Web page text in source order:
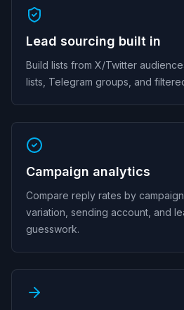
Lead sourcing built in
Build lists from X/Twitter
lists, Telegram groups, and
Campaign analytics
Compare reply rates by
variation, sending account, and
guesswork.